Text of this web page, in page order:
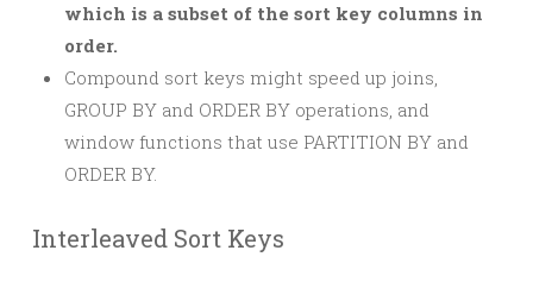
which is a subset of the sort key columns in
order.
Compound sort keys might speed up joins,
GROUP BY and ORDER BY operations, and
window functions that use PARTITION BY and
ORDER BY.
Interleaved Sort Keys